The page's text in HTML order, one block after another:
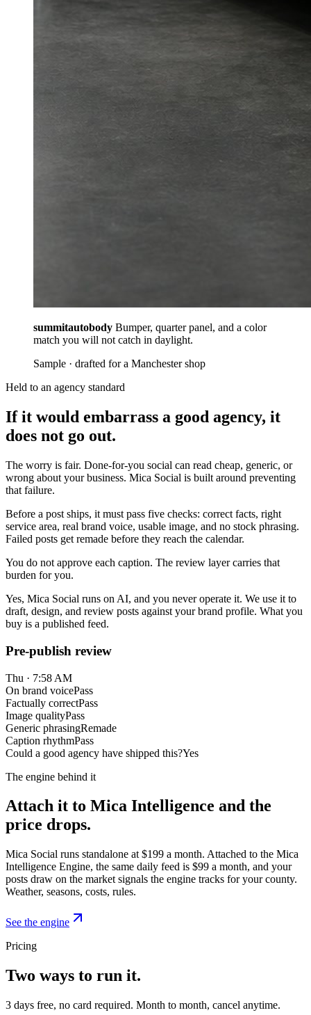
summitautobody Bumper, quarter panel, and a color
match you will not catch in daylight.
Sample · drafted for a Manchester shop
Held to an agency standard
If it would embarrass a good agency, it
does not go out.
The worry is fair. Done-for-you social can read cheap, generic, or
wrong about your business. Mica Social is built around preventing
that failure.
Before a post ships, it must pass five checks: correct facts, right
service area, real brand voice, usable image, and no stock phrasing.
Failed posts get remade before they reach the calendar.
You do not approve each caption. The review layer carries that
burden for you.
Yes, Mica Social runs on AI, and you never operate it. We use it to
draft, design, and review posts against your brand profile. What you
buy is a published feed.
Pre-publish review
Thu · 7:58 AM
On brand voicePass
Factually correctPass
Image qualityPass
Generic phrasingRemade
Caption rhythmPass
Could a good agency have shipped this?Yes
The engine behind it
Attach it to Mica Intelligence and the
price drops.
Mica Social runs standalone at $199 a month. Attached to the Mica
Intelligence Engine, the same daily feed is $99 a month, and your
posts draw on the market signals the engine tracks for your county.
Weather, seasons, costs, rules.
See the engine
Pricing
Two ways to run it.
3 days free, no card required. Month to month, cancel anytime.